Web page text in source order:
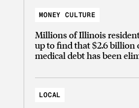
MONEY CULTURE
Millions of Illinois
up to find that $2.6 billion
medical debt has been
LOCAL